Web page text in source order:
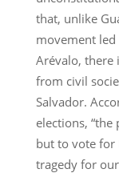
that, unlike
movement
Arévalo, there
from civil
Salvador.
elections,
but to vote for
tragedy for